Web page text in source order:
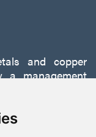
and copper
a management
discovery and
projects into
100%-owned,
Walker-Lane